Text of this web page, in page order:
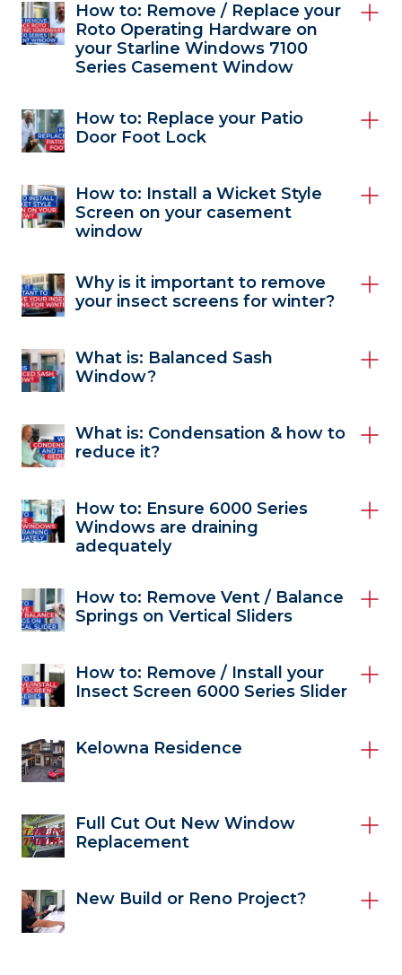
How to: Remove / Replace your
Roto Operating Hardware on
your Starline Windows 7100
Series Casement Window
How to: Replace your Patio
Door Foot Lock
How to: Install a Wicket Style
Screen on your casement
window
Why is it important to remove
your insect screens for winter?
What is: Balanced Sash
Window?
What is: Condensation & how to
reduce it?
How to: Ensure 6000 Series
Windows are draining
adequately
How to: Remove Vent / Balance
Springs on Vertical Sliders
How to: Remove / Install your
Insect Screen 6000 Series Slider
Kelowna Residence
Full Cut Out New Window
Replacement
New Build or Reno Project?